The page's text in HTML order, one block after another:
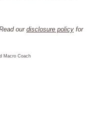
our disclosure policy for
Macro Coach